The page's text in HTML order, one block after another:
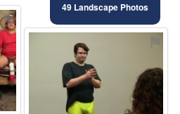
49 Landscape Photos
⚑